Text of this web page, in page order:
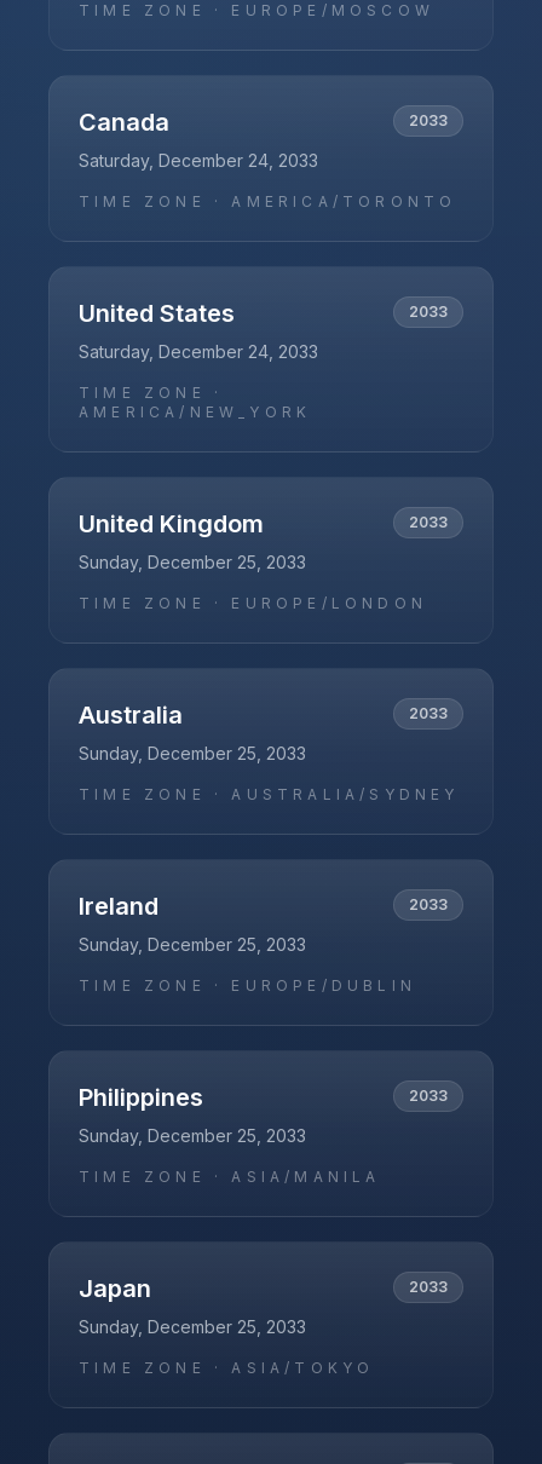
TIME ZONE · EUROPE/MOSCOW
Canada 2033
Saturday, December 24, 2033
TIME ZONE ·AMERICA/TORONTO
United States 2033
Saturday, December 24, 2033
TIME ZONE ·
AMERICA/NEW_YORK
United Kingdom 2033
Sunday, December 25, 2033
TIME ZONE · EUROPE/LONDON
Australia 2033
Sunday, December 25, 2033
TIME ZONE ·AUSTRALIA/SYDNEY
Ireland 2033
Sunday, December 25, 2033
TIME ZONE · EUROPE/DUBLIN
Philippines 2033
Sunday, December 25, 2033
TIME ZONE ·ASIA/MANILA
Japan 2033
Sunday, December 25, 2033
TIME ZONE ·ASIA/TOKYO